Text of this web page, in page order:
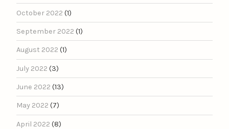
October 2022 (1)
September 2022 (1)
August 2022 (1)
July 2022 (3)
June 2022 (13)
May 2022 (7)
April 2022 (8)